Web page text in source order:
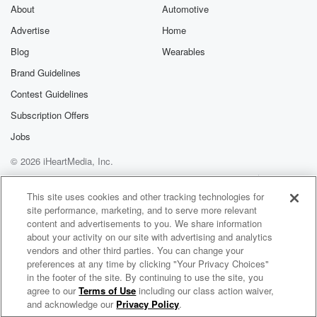
Speaker 3
I'm good. I'm just curious how we feel about just
doing stuff in public in our lives on our own,
and the
line was like so long, and the lady was like,
you know, there's a kiosk right and I was like, oh,
it out. They have a whole setup. Have you seen
this where you just do your own Amazon returns
where
you scan your code. This is at the UPS store,
(01:42):
so it's like a little box and then you scan
your code. If you have it on your phone, it
prints out the label. You fit it in the bag
yourself to answer all the questions they would
About
Advertise
Blog
Brand Guidelines
Contest Guidelines
Subscription Offers
Jobs
Automotive
Home
Wearables
© 2026 iHeartMedia, Inc.
Help
Privacy Policy
Your Privacy Choices
Terms of Use
AdChoices
Billy The Kidd In The Morning
This site uses cookies and other tracking technologies for
site performance, marketing, and to serve more relevant
content and advertisements to you. We share information
about your activity on our site with advertising and analytics
vendors and other third parties. You can change your
preferences at any time by clicking "Your Privacy Choices"
in the footer of the site. By continuing to use the site, you
agree to ourTerms of Use including our class action waiver,
and acknowledge our Privacy Policy.